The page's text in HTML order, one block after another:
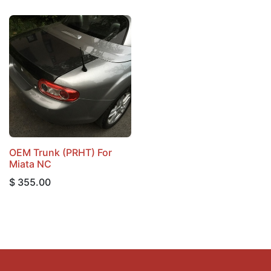
OEM Trunk (PRHT) For
Miata NC
$ 355.00